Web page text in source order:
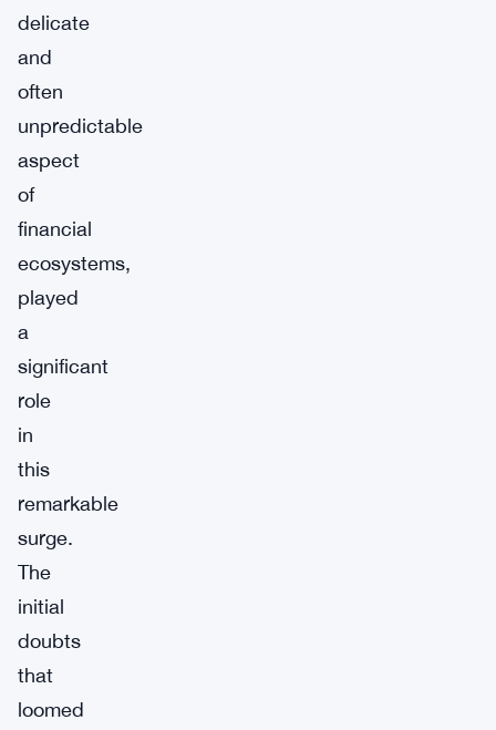
delicate
and
often
unpredictable
aspect
of
financial
ecosystems,
played
a
significant
role
in
this
remarkable
surge.
The
initial
doubts
that
loomed